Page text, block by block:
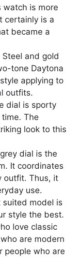
watch is more
certainly is a
became a
Steel and gold
tone Daytona
applying to
outfits.
dial is sporty
The
look to this
dial is the
It coordinates
outfit. Thus, it
use.
suited model is
style the best.
love classic
are modern
people who are